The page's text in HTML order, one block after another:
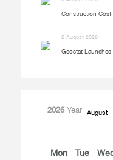
Construction
5 August 2026
Geostat
2026Year August
Mon Tue